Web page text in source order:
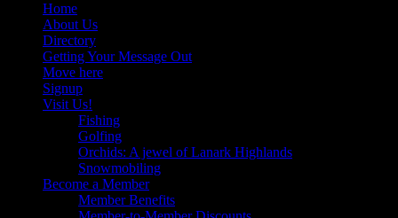
Home
About Us
Directory
Getting Your Message Out
Move here
Signup
Visit Us!
Fishing
Golfing
Orchids: A jewel of Lanark Highlands
Snowmobiling
Become a Member
Member Benefits